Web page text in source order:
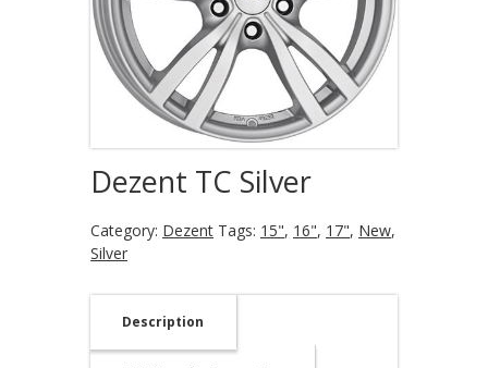
Dezent TC Silver
Category: Dezent Tags: 15", 16", 17", New,
Silver
Description